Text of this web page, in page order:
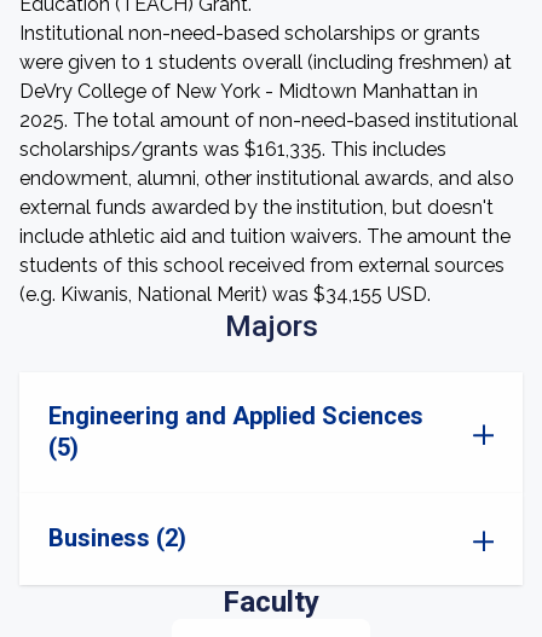
Institutional non-need-based scholarships or grants
were given to 1 students overall (including freshmen) at
DeVry College of New York - Midtown Manhattan in
2025. The total amount of non-need-based institutional
scholarships/grants was $161,335. This includes
endowment, alumni, other institutional awards, and also
external funds awarded by the institution, but doesn't
include athletic aid and tuition waivers. The amount the
students of this school received from external sources
(e.g. Kiwanis, National Merit) was $34,155 USD.
Majors
Engineering and Applied Sciences
(5)
Business (2)
Faculty